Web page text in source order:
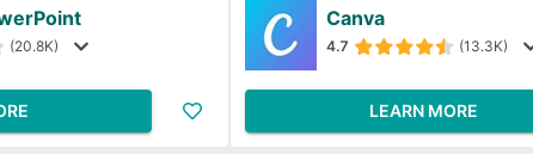
(20.8K)
Canva
4.7 (13.3K)
LEARN MORE